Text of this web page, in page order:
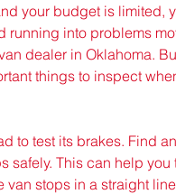
your budget is limited,
running into problems
dealer in Oklahoma.
things to inspect
to test its brakes. Find
safely. This can help
van stops in a straight